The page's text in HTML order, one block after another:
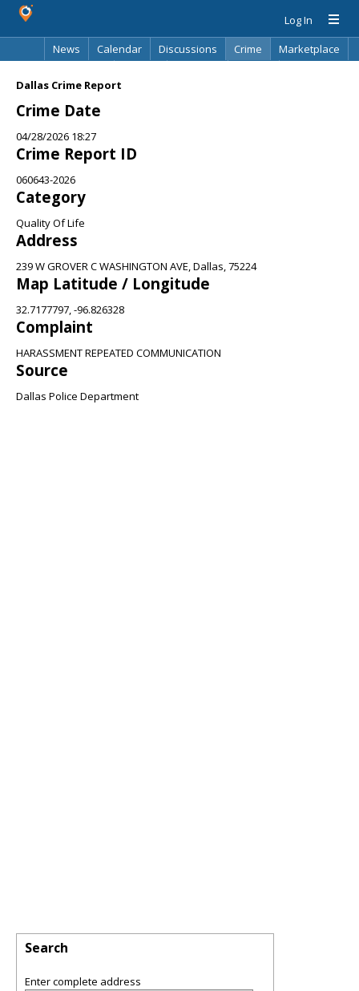
Log In
News
Calendar Discussions Crime
Marketplace
Dallas Crime Report
Crime Date
04/28/2026 18:27
Crime Report ID
060643-2026
Category
Quality Of Life
Address
239 W GROVER C WASHINGTON AVE, Dallas, 75224
Map Latitude / Longitude
32.7177797, -96.826328
Complaint
HARASSMENT REPEATED COMMUNICATION
Source
Dallas Police Department
Search
Enter complete address